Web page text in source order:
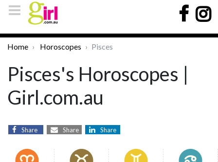
Home Horoscopes Pisces
Pisces's Horoscopes |
Girl.com.au
Share Share Share